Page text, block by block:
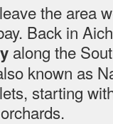
the area
Back in
along the
known as
starting